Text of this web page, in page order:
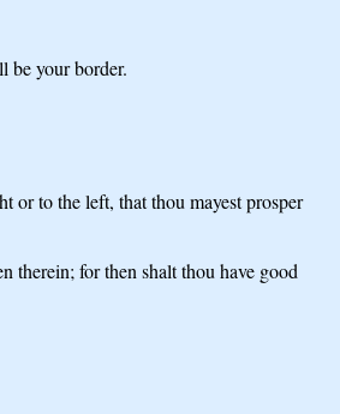
be your border.
or to the left, that thou mayest prosper
therein; for then shalt thou have good